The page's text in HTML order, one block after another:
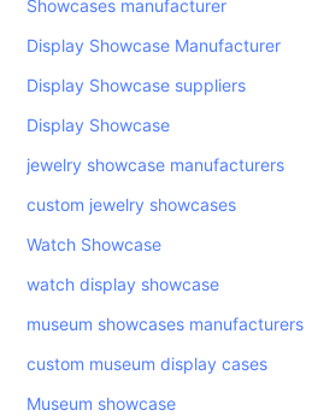
Showcases manufacturer
Display Showcase Manufacturer
Display Showcase suppliers
Display Showcase
jewelry showcase manufacturers
custom jewelry showcases
Watch Showcase
watch display showcase
museum showcases manufacturers
custom museum display cases
Museum showcase